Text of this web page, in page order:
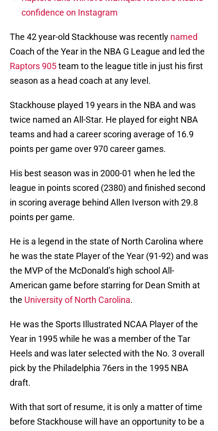
confidence on Instagram
The 42 year-old Stackhouse was recently named
Coach of the Year in the NBA G League and led the
Raptors 905team to the league title in just his first
season as a head coach at any level.
Stackhouse played 19 years in the NBA and was
twice named an All-Star. He played for eight NBA
teams and had a career scoring average of 16.9
points per game over 970 career games.
His best season was in 2000-01 when he led the
league in points scored (2380) and finished second
in scoring average behind Allen Iverson with 29.8
points per game.
He is a legend in the state of North Carolina where
he was the state Player of the Year (91-92) and was
the MVP of the McDonald’s high school All-
American game before starring for Dean Smith at
the University of North Carolina.
He was the Sports Illustrated NCAA Player of the
Year in 1995 while he was a member of the Tar
Heels and was later selected with the No. 3 overall
pick by the Philadelphia 76ers in the 1995 NBA
draft.
With that sort of resume, it is only a matter of time
before Stackhouse will have an opportunity to be a